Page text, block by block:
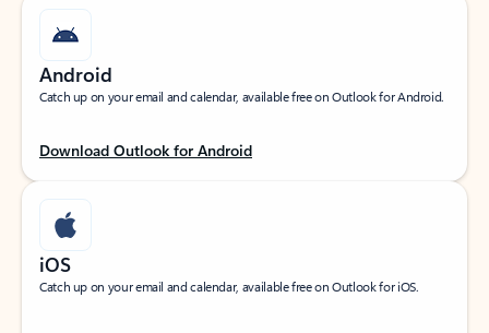
Android
Catch up on your email and calendar, available free on Outlook for Android.
Download Outlook for Android
iOS
Catch up on your email and calendar, available free on Outlook for iOS.